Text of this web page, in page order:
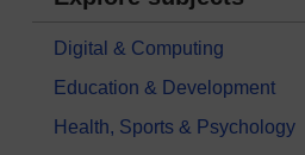
Digital & Computing
Education & Development
Health, Sports & Psychology